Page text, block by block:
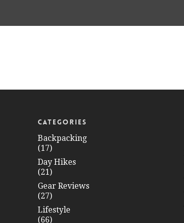
CATEGORIES
Backpacking
(17)
Day Hikes
(21)
Gear Reviews
(27)
Lifestyle
(66)